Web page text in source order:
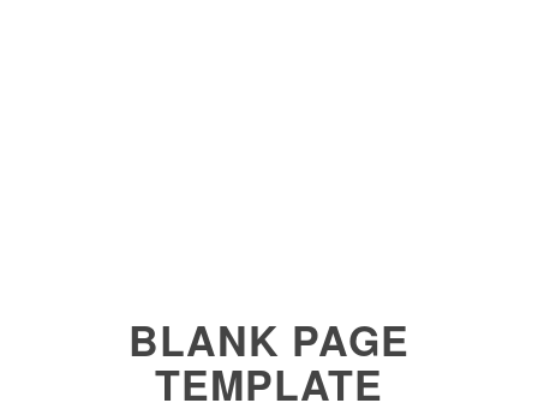
BLANK PAGE
TEMPLATE